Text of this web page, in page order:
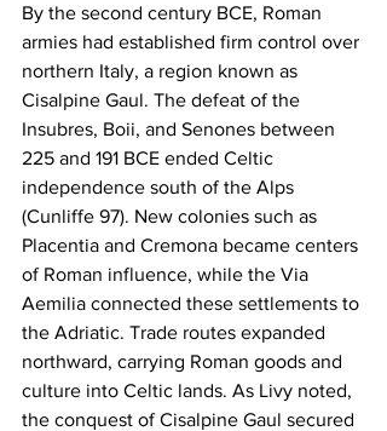
By the second century BCE, Roman
armies had established firm control over
northern Italy, a region known as
Cisalpine Gaul. The defeat of the
Insubres, Boii, and Senones between
225 and 191 BCE ended Celtic
independence south of the Alps
(Cunliffe 97). New colonies such as
Placentia and Cremona became centers
of Roman influence, while the Via
Aemilia connected these settlements to
the Adriatic. Trade routes expanded
northward, carrying Roman goods and
culture into Celtic lands. As Livy noted,
the conquest of Cisalpine Gaul secured